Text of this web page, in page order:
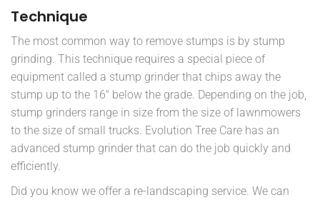
Technique
The most common way to remove stumps is by stump
grinding. This technique requires a special piece of
equipment called a stump grinder that chips away the
stump up to the 16″ below the grade. Depending on the job,
stump grinders range in size from the size of lawnmowers
to the size of small trucks. Evolution Tree Care has an
advanced stump grinder that can do the job quickly and
efficiently.
Did you know we offer a re-landscaping service. We can